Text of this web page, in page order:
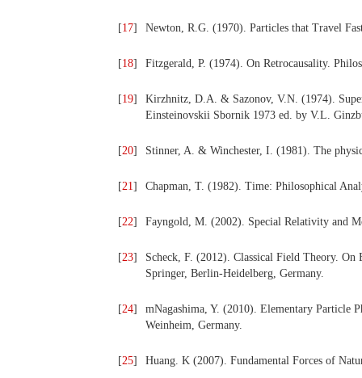
[17] Newton, R.G. (1970). Particles that Travel
[18] Fitzgerald, P. (1974). On Retrocausality.
[19]
Kirzhnitz, D.A. & Sazonov, V.N. (1974).
Einsteinovskii Sbornik 1973 ed. by V.L.
[20] Stinner, A. & Winchester, I. (1981). The
[21] Chapman, T. (1982). Time: Philosophical
[22] Fayngold, M. (2002). Special Relativity and
[23]
Scheck, F. (2012). Classical Field Theory.
Springer, Berlin-Heidelberg, Germany.
[24]
mNagashima, Y. (2010). Elementary Particle
Weinheim, Germany.
[25] Huang. K (2007). Fundamental Forces of